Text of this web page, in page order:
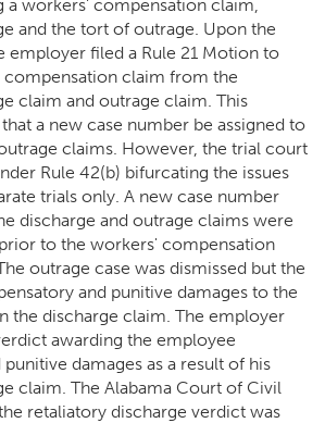
a workers' compensation claim,
and the tort of outrage. Upon the
employer filed a Rule 21 Motion to
compensation claim from the
claim and outrage claim. This
a new case number be assigned to
claims. However, the trial court
Rule 42(b) bifurcating the issues
trials only. A new case number
discharge and outrage claims were
to the workers' compensation
outrage case was dismissed but the
and punitive damages to the
the discharge claim. The employer
awarding the employee
damages as a result of his
claim. The Alabama Court of Civil
retaliatory discharge verdict was